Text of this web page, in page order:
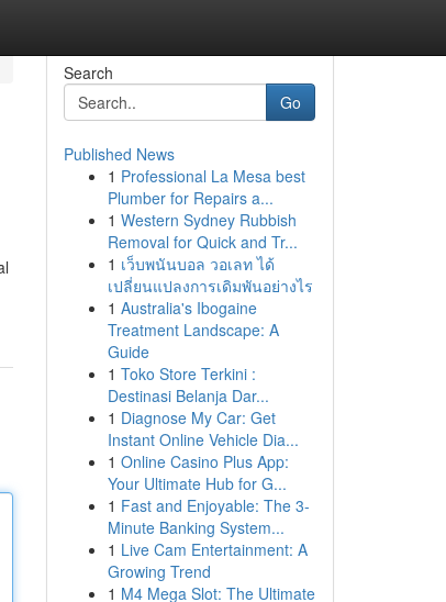
Search
Go
Published News
1 Professional La Mesa best
Plumber for Repairs a...
1 Western Sydney Rubbish
Removal for Quick and Tr...
1 เว็บพนันบอล วอเลท ได้
เปลี่ยนแปลงการเดิมพันอย่างไร
1 Australia's Ibogaine
Treatment Landscape: A
Guide
1 Toko Store Terkini :
Destinasi Belanja Dar...
1 Diagnose My Car: Get
Instant Online Vehicle Dia...
1 Online Casino Plus App:
Your Ultimate Hub for G...
1 Fast and Enjoyable: The 3-
Minute Banking System...
1 Live Cam Entertainment: A
Growing Trend
1 M4 Mega Slot: The Ultimate